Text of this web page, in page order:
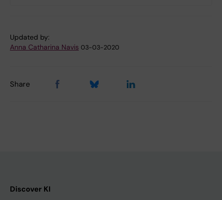
Updated by:
Anna Catharina Navis 03-03-2020
Share
Discover KI